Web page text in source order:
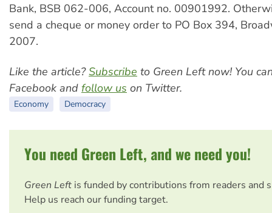
Bank, BSB 062-006, Account no. 00901992.
send a cheque or money order to PO Box 394,
2007.
Like the article?Subscribe to Green Left now! You
Facebook and follow us on Twitter.
Economy Democracy
You need Green Left, and we need you!
Green Left is funded by contributions from readers and
Help us reach our funding target.